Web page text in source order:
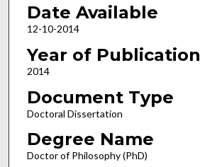
Date Available
12-10-2014
Year of Publication
2014
Document Type
Doctoral Dissertation
Degree Name
Doctor of Philosophy (PhD)